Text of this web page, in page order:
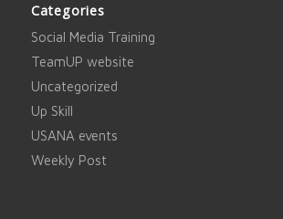
Categories
Social Media Training
TeamUP website
Uncategorized
Up Skill
USANA events
Weekly Post